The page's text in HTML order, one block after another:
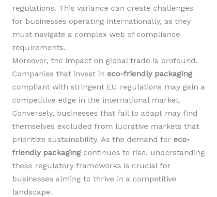
regulations. This variance can create challenges
for businesses operating internationally, as they
must navigate a complex web of compliance
requirements.
Moreover, the impact on global trade is profound.
Companies that invest in eco-friendly packaging
compliant with stringent EU regulations may gain a
competitive edge in the international market.
Conversely, businesses that fail to adapt may find
themselves excluded from lucrative markets that
prioritize sustainability. As the demand for eco-
friendly packagingcontinues to rise, understanding
these regulatory frameworks is crucial for
businesses aiming to thrive in a competitive
landscape.